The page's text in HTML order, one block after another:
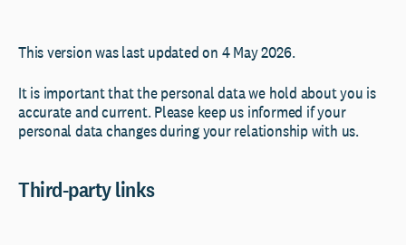
This version was last updated on 4 May 2026.
It is important that the personal data we hold about you is
accurate and current. Please keep us informed if your
personal data changes during your relationship with us.
Third-party links